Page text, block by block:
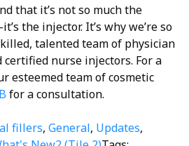
that it’s not so much the
the injector. It’s why we’re so
talented team of physician
nurse injectors. For a
esteemed team of cosmetic
for a consultation.
fillers, General, Updates,